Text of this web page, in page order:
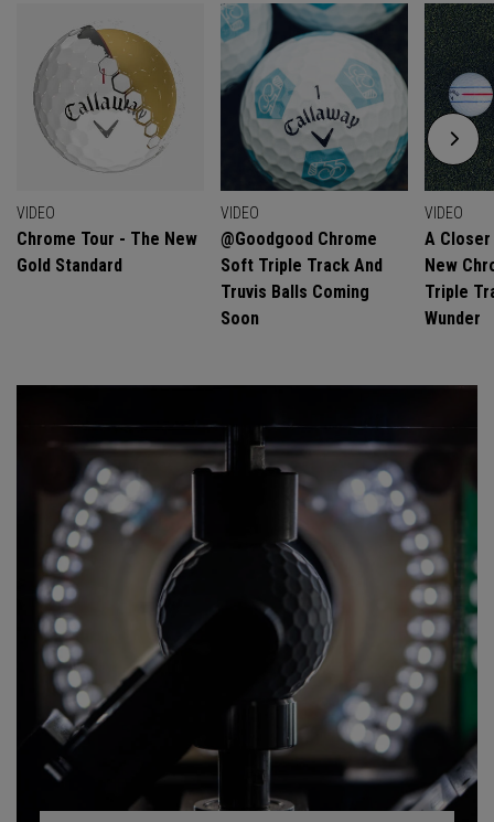
VIDEO
Chrome Tour - The New
Gold Standard
VIDEO
@goodgood Chrome
Soft Triple Track And
Truvis Balls Coming
Soon
VIDEO
A
New
Triple
Wunder